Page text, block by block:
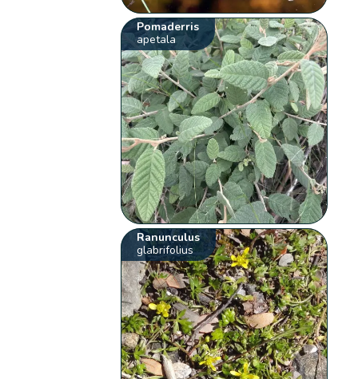
Pomaderris
apetala
Ranunculus
glabrifolius